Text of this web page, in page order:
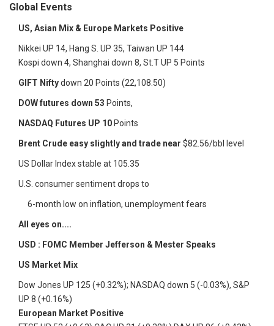
Global Events
US, Asian Mix & Europe Markets Positive
Nikkei UP 14, Hang S. UP 35, Taiwan UP 144
Kospi down 4, Shanghai down 8, St.T UP 5 Points
GIFT Niftydown 20 Points (22,108.50)
DOW futures down 53 Points,
NASDAQ Futures UP 10Points
Brent Crude easy slightly and trade near $82.56/bbl level
US Dollar Index stable at 105.35
U.S. consumer sentiment drops to
6-month low on inflation, unemployment fears
All eyes on....
USD : FOMC Member Jefferson & Mester Speaks
US Market Mix
Dow Jones UP 125 (+0.32%); NASDAQ down 5 (-0.03%), S&P
UP 8 (+0.16%)
European Market Positive